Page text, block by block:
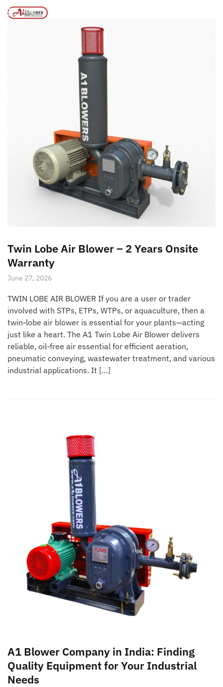
MENU
Home
Twin Lobe Air Blower – 2 Years Onsite
Warranty
June 27, 2026
TWIN LOBE AIR BLOWER If you are a user or trader
involved with STPs, ETPs, WTPs, or aquaculture, then a
twin-lobe air blower is essential for your plants—acting
just like a heart. The A1 Twin Lobe Air Blower delivers
reliable, oil-free air essential for efficient aeration,
pneumatic conveying, wastewater treatment, and various
industrial applications. It […]
A1 Blower Company in India: Finding
Quality Equipment for Your Industrial
Needs